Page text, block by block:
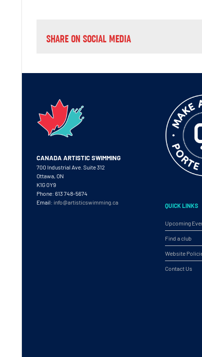
SHARE ON SOCIAL MEDIA
CANADA ARTISTIC SWIMMING
700 Industrial Ave. Suite 312
Ottawa, ON
K1G 0Y9
Phone: 613 748-5674
Email: info@artisticswimming.ca QUICK LINKS
Upcoming
Find a club
Website
Contact Us